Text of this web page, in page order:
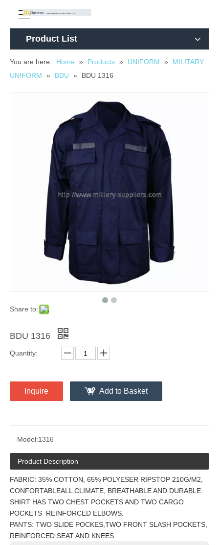
Product List
You are here: Home » Products » UNIFORM »
MILITARY
UNIFORM
» BDU » BDU 1316
Share to:
BDU 1316
Quantity:
Inquire Add to Basket
Model:1316
Product Description
FABRIC: 35% COTTON, 65% POLYESER RIPSTOP 210G/M2,
CONFORTABLEALL CLIMATE, BREATHABLE AND DURABLE.
SHIRT HAS TWO CHEST POCKETS AND TWO CARGO
POCKETS REINFORCED ELBOWS.
PANTS: TWO SLIDE POCKES,TWO FRONT SLASH POCKETS,
REINFORCED SEAT AND KNEES